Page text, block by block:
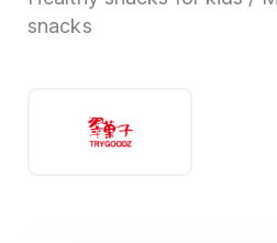
snacks